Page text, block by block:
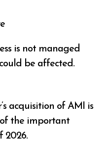
is not managed
be affected.
acquisition of AMI is
the important
2026.